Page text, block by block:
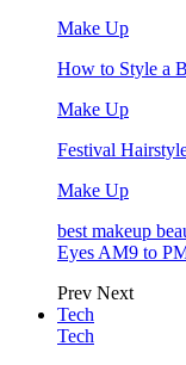
Make Up
How to Style a
Make Up
Festival
Make Up
best makeup
Eyes AM9 to
Prev Next
Tech
Tech